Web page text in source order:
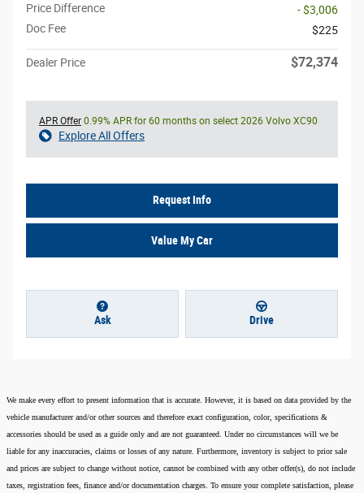
Price Difference
- $3,006
Doc Fee
$225
Dealer Price $72,374
APR Offer 0.99% APR for 60 months on select 2026 Volvo XC90
Explore All Offers
Request Info
Value My Car
Ask Drive
We make every effort to present information that is accurate. However, it is based on data provided by the
vehicle manufacturer and/or other sources and therefore exact configuration, color, specifications &
accessories should be used as a guide only and are not guaranteed. Under no circumstances will we be
liable for any inaccuracies, claims or losses of any nature. Furthermore, inventory is subject to prior sale
and prices are subject to change without notice, cannot be combined with any other offer(s), do not include
taxes, registration fees, finance and/or documentation charges. To ensure your complete satisfaction, please